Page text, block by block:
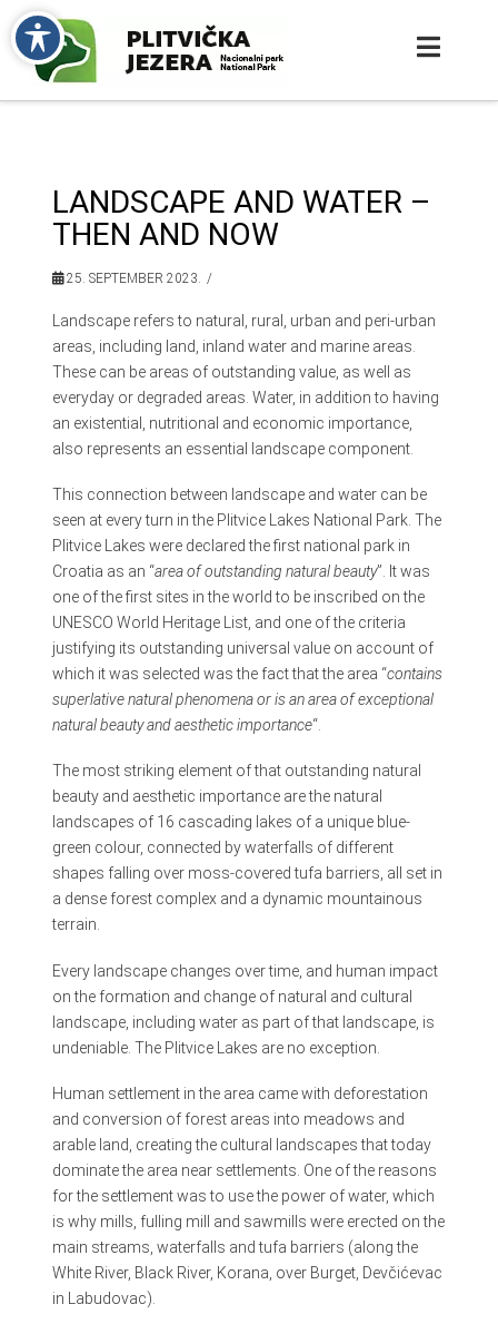
LANDSCAPE AND WATER –
THEN AND NOW
25. SEPTEMBER 2023.
Landscape refers to natural, rural, urban and peri-urban
areas, including land, inland water and marine areas.
These can be areas of outstanding value, as well as
everyday or degraded areas. Water, in addition to having
an existential, nutritional and economic importance,
also represents an essential landscape component.
This connection between landscape and water can be
seen at every turn in the Plitvice Lakes National Park. The
Plitvice Lakes were declared the first national park in
Croatia as an “area of outstanding natural beauty”. It was
one of the first sites in the world to be inscribed on the
UNESCO World Heritage List, and one of the criteria
justifying its outstanding universal value on account of
which it was selected was the fact that the area “contains
superlative natural phenomena or is an area of exceptional
natural beauty and aesthetic importance“.
The most striking element of that outstanding natural
beauty and aesthetic importance are the natural
landscapes of 16 cascading lakes of a unique blue-
green colour, connected by waterfalls of different
shapes falling over moss-covered tufa barriers, all set in
a dense forest complex and a dynamic mountainous
terrain.
Every landscape changes over time, and human impact
on the formation and change of natural and cultural
landscape, including water as part of that landscape, is
undeniable. The Plitvice Lakes are no exception.
Human settlement in the area came with deforestation
and conversion of forest areas into meadows and
arable land, creating the cultural landscapes that today
dominate the area near settlements. One of the reasons
for the settlement was to use the power of water, which
is why mills, fulling mill and sawmills were erected on the
main streams, waterfalls and tufa barriers (along the
White River, Black River, Korana, over Burget, Devčićevac
in Labudovac).